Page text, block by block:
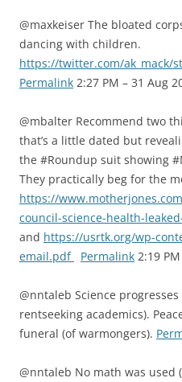
@maxkeiser The bloated
dancing with children.
https://twitter.com/ak_mack/
Permalink 2:27 PM – 31 Aug
@mbalter Recommend two
that’s a little dated but
the #Roundup suit showing
They practically beg for the
https://
council-science-health-
and https://usrtk.org/wp-
email.pdf
Permalink 2:19
@nntaleb Science
rentseeking academics).
funeral (of warmongers).
@nntaleb No math was used